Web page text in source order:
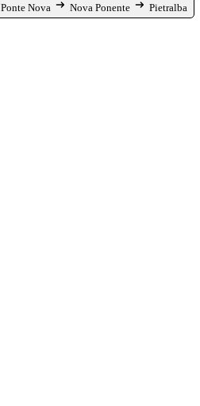
Ponte Nova Nova Ponente Pietralba